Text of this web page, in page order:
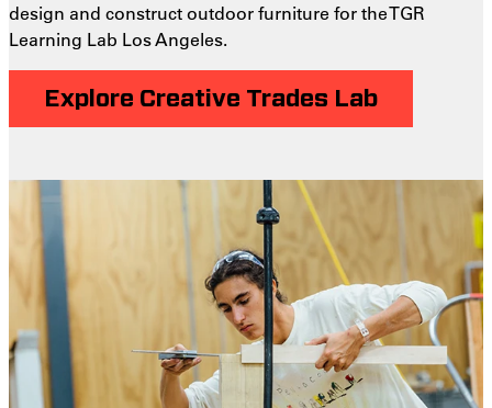
design and construct outdoor furniture for the TGR
Learning Lab Los Angeles.
Explore Creative Trades Lab